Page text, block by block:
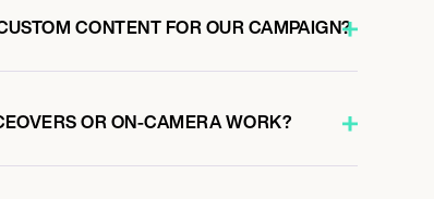
CONTENT FOR OUR CAMPAIGN?
OR ON-CAMERA WORK?